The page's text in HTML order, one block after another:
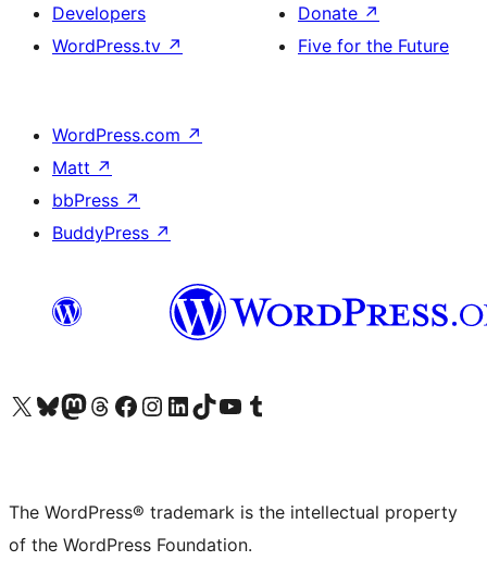
Developers
WordPress.tv ↗
Donate ↗
Five for the Future
WordPress.com ↗
Matt ↗
bbPress ↗
BuddyPress ↗
Visit our X (formerly Twitter) account
Visit our Bluesky account
Visit our Mastodon account
Visit our Threads account
Visit our Facebook page
Visit our Instagram account
Visit our LinkedIn account
Visit our TikTok account
Visit our YouTube channel
Visit our Tumblr account
The WordPress® trademark is the intellectual property
of the WordPress Foundation.